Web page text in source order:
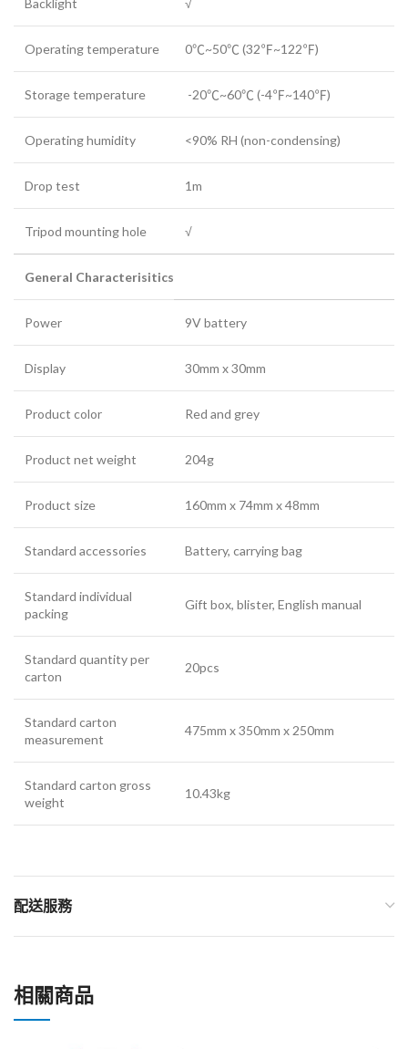
Operating temperature 0℃~50℃ (32℉~122℉)
Storage temperature -20℃~60℃ (-4℉~140℉)
Operating humidity <90% RH (non-condensing)
Drop test 1m
Tripod mounting hole √
General Characterisitics
Power 9V battery
Display 30mm x 30mm
Product color Red and grey
Product net weight 204g
Product size 160mm x 74mm x 48mm
Standard accessories Battery, carrying bag
Standard individual
packing
Gift box, blister, English manual
Standard quantity per
carton
20pcs
Standard carton
measurement
475mm x 350mm x 250mm
Standard carton gross
weight
10.43kg
配送服務
相關商品